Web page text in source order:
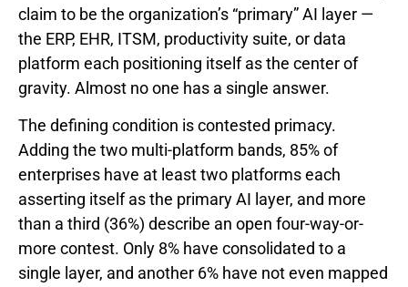
claim to be the organization’s “primary” AI layer —
the ERP, EHR, ITSM, productivity suite, or data
platform each positioning itself as the center of
gravity. Almost no one has a single answer.
The defining condition is contested primacy.
Adding the two multi-platform bands, 85% of
enterprises have at least two platforms each
asserting itself as the primary AI layer, and more
than a third (36%) describe an open four-way-or-
more contest. Only 8% have consolidated to a
single layer, and another 6% have not even mapped